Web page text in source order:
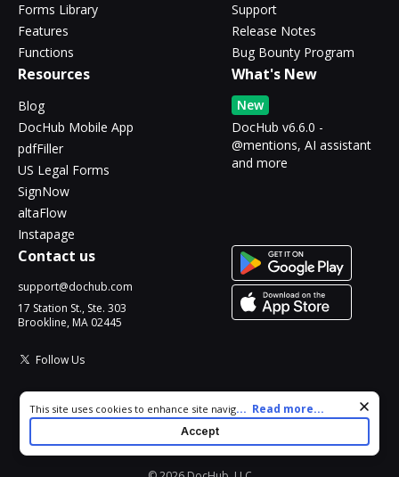
Forms Library
Features
Functions
Support
Release Notes
Bug Bounty Program
Resources
Blog
DocHub Mobile App
pdfFiller
US Legal Forms
SignNow
altaFlow
Instapage
What's New
New
DocHub v6.6.0 -
@mentions, AI assistant
and more
Contact us
support@dochub.com
17 Station St., Ste. 303
Brookline, MA 02445
Follow Us
Cookie consent notice
This site uses cookies to enhance site navigation and personalize
your experience. By using this site you agree to our use of cookies
as described in our
. You can modify your selections
by visiting ourCookie and Advertising Notice.
... Read more...
Accept